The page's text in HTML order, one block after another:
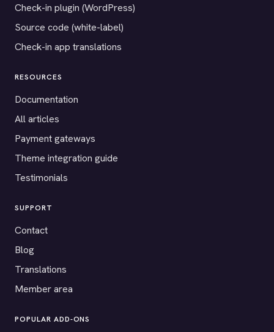
Check-in plugin (WordPress)
Source code (white-label)
Check-in app translations
RESOURCES
Documentation
All articles
Payment gateways
Theme integration guide
Testimonials
SUPPORT
Contact
Blog
Translations
Member area
POPULAR ADD-ONS